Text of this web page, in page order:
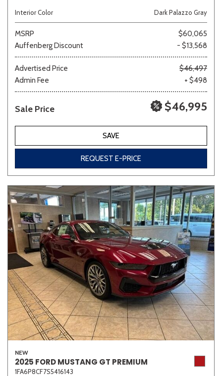
Interior Color
Dark Palazzo Gray
MSRP
$60,065
Auffenberg Discount
- $13,568
Advertised Price
$46,497
Admin Fee
+ $498
Sale Price $46,995
SAVE
REQUEST E-PRICE
NEW
2025 FORD MUSTANG GT PREMIUM
1FA6P8CF7S5416143